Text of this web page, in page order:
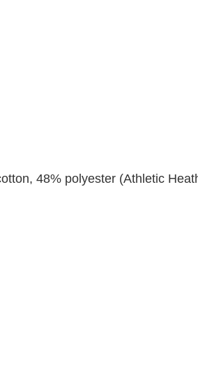
48% polyester (Athletic